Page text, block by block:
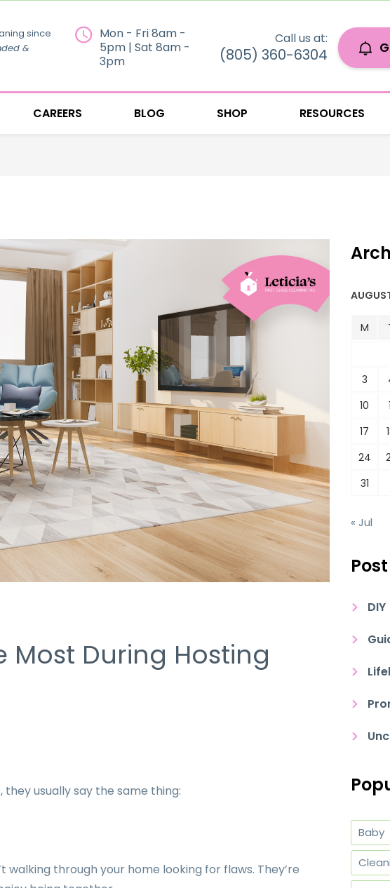
since
&
Mon - Fri 8am -
5pm | Sat 8am -
3pm
Call us at:
(805) 360-6304
CAREERS BLOG SHOP RESOURCES
Most During Hosting
usually say the same thing:
walking through your home looking for flaws. They’re
M
3
10
17
24
31
« Jul
DIY
Baby